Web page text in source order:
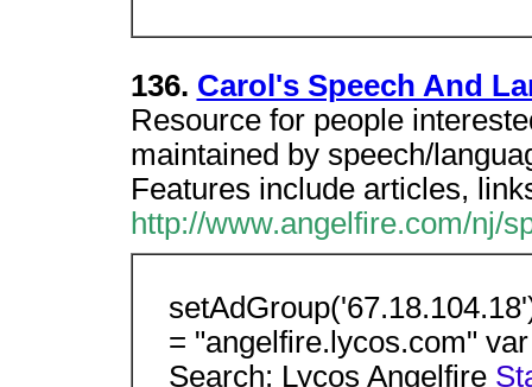
136. Carol's Speech And
Resource for people
maintained by speech/
Features include articles,
http://www.angelfire.com/nj/
= "angelfire.lycos.com"
Search: Lycos Angelfire